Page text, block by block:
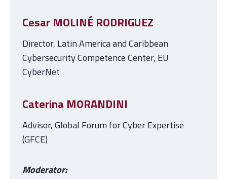
Cesar MOLINÉ RODRIGUEZ
Director, Latin America and Caribbean
Cybersecurity Competence Center, EU
CyberNet
Caterina MORANDINI
Advisor, Global Forum for Cyber Expertise
(GFCE)
Moderator: